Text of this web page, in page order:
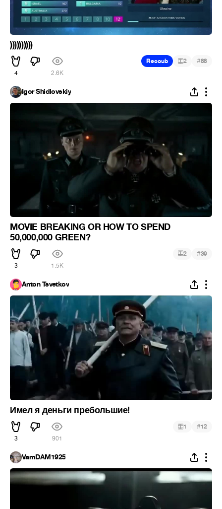
))))))))))
4 2.6K
Recoub 2 #88
Igor Shidlovskiy
MOVIE BREAKING OR HOW TO SPEND
50,000,000 GREEN?
3 1.5K
2 #39
Anton Tsvetkov
Имел я деньги пребольшие!
3 901
1 #12
VamDAM1925